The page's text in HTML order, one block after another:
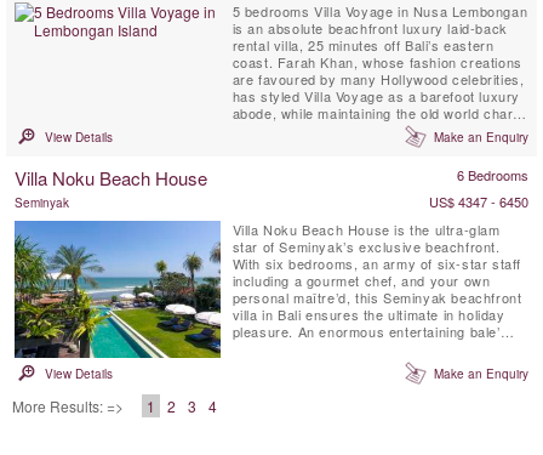
5 bedrooms Villa Voyage in Nusa Lembongan
is an absolute beachfront luxury laid-back
rental villa, 25 minutes off Bali’s eastern
coast. Farah Khan, whose fashion creations
are favoured by many Hollywood celebrities,
has styled Villa Voyage as a barefoot luxury
abode, while maintaining the old world charm
of coconut-wood floors, bamboo, thatched
alang-alang roof and driftwood lamps in a
sand beach. Voyage implies a journey, an ...
View Details Make an Enquiry
Villa Noku Beach House 6 Bedrooms
Seminyak
US$ 4347 - 6450
Villa Noku Beach House is the ultra-glam
star of Seminyak’s exclusive beachfront.
With six bedrooms, an army of six-star staff
including a gourmet chef, and your own
personal maître’d, this Seminyak beachfront
villa in Bali ensures the ultimate in holiday
pleasure. An enormous entertaining bale’
plunge pool plus vast tropical gardens and a
fabulous ocean-front tennis court all flank
View Details Make an Enquiry
More Results: => 1 2 3 4